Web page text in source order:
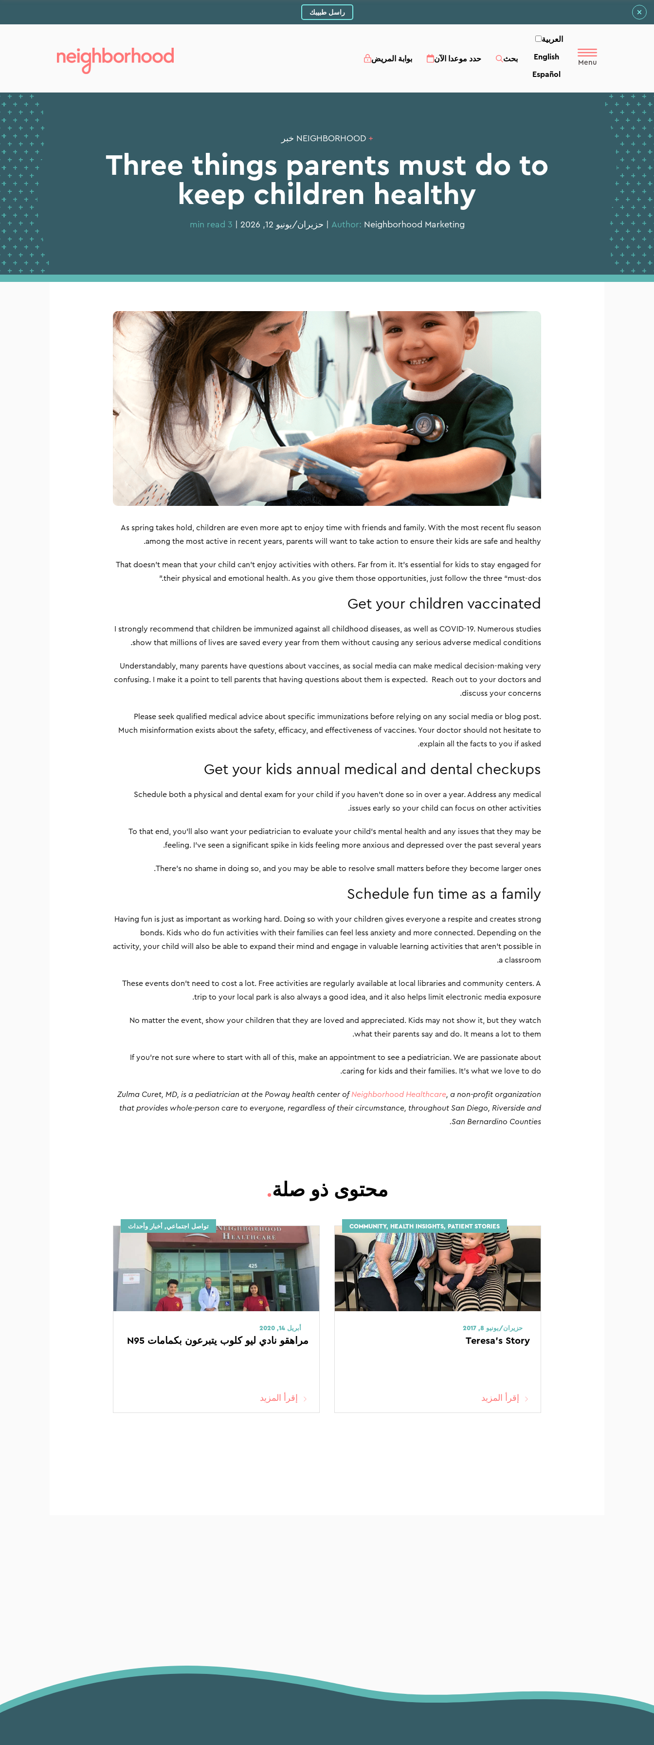
راسل طبيبك
بوابة المريض حدد موعدا الآن بحث
العربية‏
English
Español
+ NEIGHBORHOOD خبر
Three things parents must do to
keep children healthy
Author: Neighborhood Marketing | حزيران/يونيو 12, 2026 | 3 min read
As spring takes hold, children are even more apt to enjoy time with friends and family. With the most recent flu season
among the most active in recent years, parents will want to take action to ensure their kids are safe and healthy.
That doesn’t mean that your child can’t enjoy activities with others. Far from it. It’s essential for kids to stay engaged for
their physical and emotional health. As you give them those opportunities, just follow the three “must-dos.”
Get your children vaccinated
I strongly recommend that children be immunized against all childhood diseases, as well as COVID-19. Numerous studies
show that millions of lives are saved every year from them without causing any serious adverse medical conditions.
Understandably, many parents have questions about vaccines, as social media can make medical decision-making very
confusing. I make it a point to tell parents that having questions about them is expected. Reach out to your doctors and
discuss your concerns.
Please seek qualified medical advice about specific immunizations before relying on any social media or blog post.
Much misinformation exists about the safety, efficacy, and effectiveness of vaccines. Your doctor should not hesitate to
explain all the facts to you if asked.
Get your kids annual medical and dental checkups
Schedule both a physical and dental exam for your child if you haven’t done so in over a year. Address any medical
issues early so your child can focus on other activities.
To that end, you’ll also want your pediatrician to evaluate your child’s mental health and any issues that they may be
feeling. I’ve seen a significant spike in kids feeling more anxious and depressed over the past several years.
There’s no shame in doing so, and you may be able to resolve small matters before they become larger ones.
Schedule fun time as a family
Having fun is just as important as working hard. Doing so with your children gives everyone a respite and creates strong
bonds. Kids who do fun activities with their families can feel less anxiety and more connected. Depending on the
activity, your child will also be able to expand their mind and engage in valuable learning activities that aren’t possible in
a classroom.
These events don’t need to cost a lot. Free activities are regularly available at local libraries and community centers. A
trip to your local park is also always a good idea, and it also helps limit electronic media exposure.
No matter the event, show your children that they are loved and appreciated. Kids may not show it, but they watch
what their parents say and do. It means a lot to them.
If you’re not sure where to start with all of this, make an appointment to see a pediatrician. We are passionate about
caring for kids and their families. It’s what we love to do.
Zulma Curet, MD, is a pediatrician at the Poway health center ofNeighborhood Healthcare, a non-profit organization
that provides whole-person care to everyone, regardless of their circumstance, throughout San Diego, Riverside and
San Bernardino Counties.
محتوى ذو صلة.
COMMUNITY, HEALTH INSIGHTS, PATIENT STORIES
حزيران/يونيو 8, 2017
Teresa’s Story
إقرأ المزيد
تواصل اجتماعي, أخبار وأحداث
أبريل 14, 2020
مراهقو نادي ليو كلوب يتبرعون بكمامات N95
إقرأ المزيد